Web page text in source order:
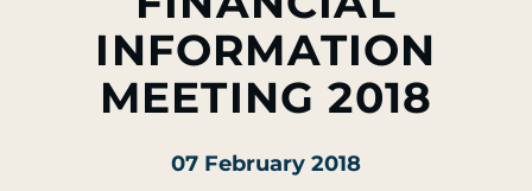
INFORMATION
MEETING 2018
07 February 2018